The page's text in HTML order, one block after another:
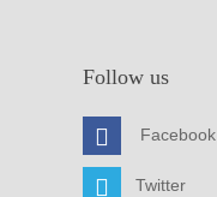
Follow us
Facebook
Twitter